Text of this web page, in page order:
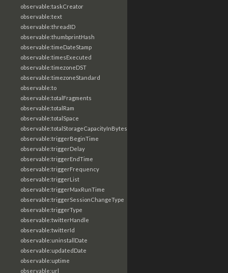
observable:taskCreator
observable:text
observable:threadID
observable:thumbprintHash
observable:timeDateStamp
observable:timesExecuted
observable:timezoneDST
observable:timezoneStandard
observable:to
observable:totalFragments
observable:totalRam
observable:totalSpace
observable:totalStorageCapacityInBytes
observable:triggerBeginTime
observable:triggerDelay
observable:triggerEndTime
observable:triggerFrequency
observable:triggerList
observable:triggerMaxRunTime
observable:triggerSessionChangeType
observable:triggerType
observable:twitterHandle
observable:twitterId
observable:uninstallDate
observable:updatedDate
observable:uptime
observable:url